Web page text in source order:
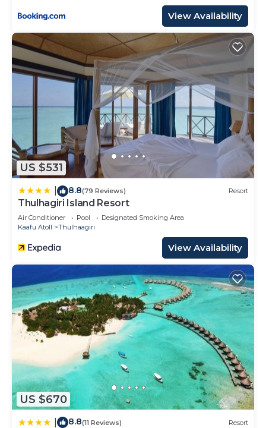
View Availability
US $531
8.8(79 Reviews) Resort
Thulhagiri Island Resort
Air Conditioner Pool
Designated Smoking Area
Kaafu Atoll
Thulhaagiri
View Availability
US $670
8.8(11 Reviews) Resort